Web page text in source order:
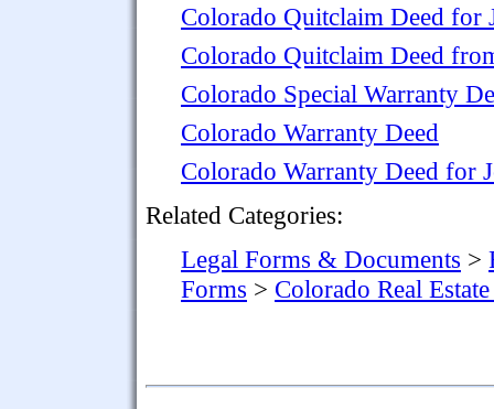
Colorado Quitclaim Deed for
Colorado Quitclaim Deed
Colorado Special Warranty
Colorado Warranty Deed
Colorado Warranty Deed for
Related Categories:
Legal Forms & Documents >
Forms > Colorado Real